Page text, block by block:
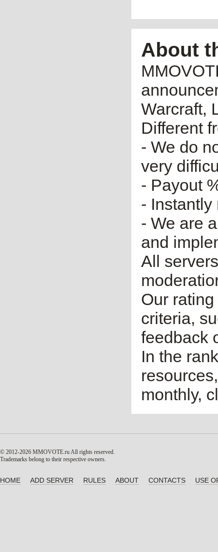
About
Warcraft,
Different
- We do
very
- Payout
- Instantly
- We are
and
All
Our
criteria,
feedback
In the
monthly,
© 2012-2026 MMOVOTE.ruAll rights reserved.
Trademarks belong to their respective owners.
HOME ADD SERVER RULES ABOUT CONTACTS USE